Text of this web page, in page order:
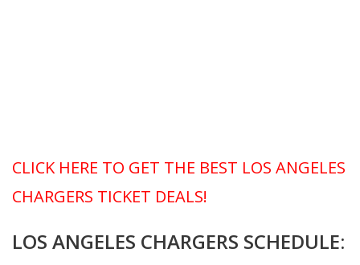
CLICK HERE TO GET THE BEST LOS ANGELES
CHARGERS TICKET DEALS!
LOS ANGELES CHARGERS SCHEDULE: